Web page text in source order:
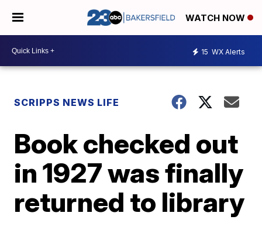
WATCH NOW
15 WX Alerts
SCRIPPS NEWS LIFE
Book checked out
in 1927 was finally
returned to library